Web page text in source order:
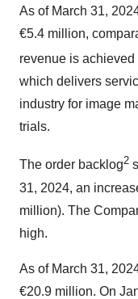
As of March 31,
€5.4 million,
revenue is
which delivers
industry for image
trials.
The order backlog2
31, 2024, an
million). The
high.
As of March 31,
€20.9 million. On